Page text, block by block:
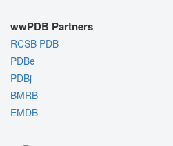
wwPDB Partners
RCSB PDB
PDBe
PDBj
BMRB
EMDB